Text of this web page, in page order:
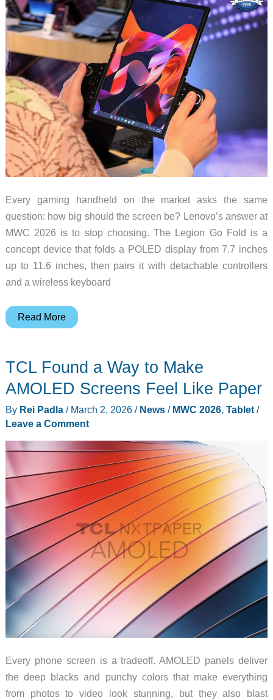
Every gaming handheld on the market asks the same
question: how big should the screen be? Lenovo’s answer at
MWC 2026 is to stop choosing. The Legion Go Fold is a
concept device that folds a POLED display from 7.7 inches
up to 11.6 inches, then pairs it with detachable controllers
and a wireless keyboard
Why
a
Foldable
on
Gaming
Read More
TCL Found a Way to Make
AMOLED Screens Feel Like Paper
By Rei Padla / March 2, 2026 / News/ MWC 2026, Tablet/
Leave a Comment
Every phone screen is a tradeoff. AMOLED panels deliver
the deep blacks and punchy colors that make everything
from photos to video look stunning, but they also blast